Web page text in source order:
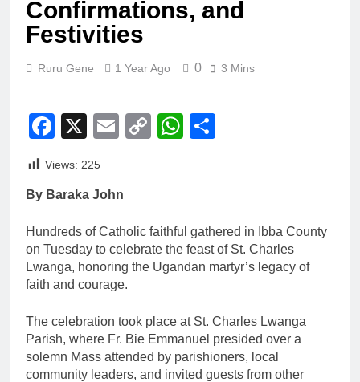
Confirmations, and
Festivities
Ruru Gene 1 Year Ago 0 3 Mins
Facebook
X EmailCopyWhatsApp
Views: 225
By Baraka John
Hundreds of Catholic faithful gathered in Ibba County
on Tuesday to celebrate the feast of St. Charles
Lwanga, honoring the Ugandan martyr’s legacy of
faith and courage.
The celebration took place at St. Charles Lwanga
Parish, where Fr. Bie Emmanuel presided over a
solemn Mass attended by parishioners, local
community leaders, and invited guests from other